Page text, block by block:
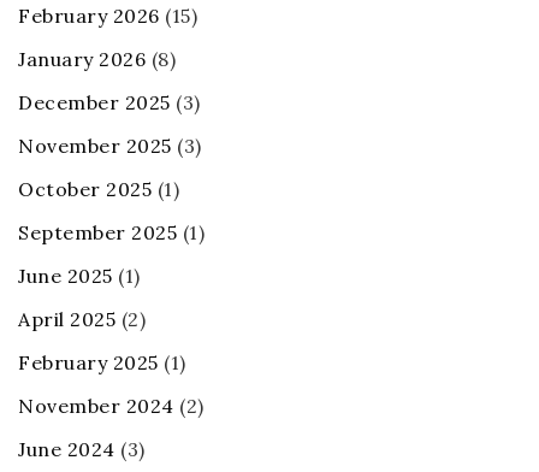
February 2026 (15)
January 2026 (8)
December 2025 (3)
November 2025 (3)
October 2025 (1)
September 2025 (1)
June 2025 (1)
April 2025 (2)
February 2025 (1)
November 2024 (2)
June 2024 (3)